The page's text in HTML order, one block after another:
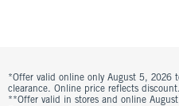
*Offer valid online only August 5, 2026
clearance. Online price reflects discount.
**Offer valid in stores and online